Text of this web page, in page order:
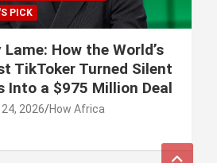
PICK
Lame: How the World’s
TikToker Turned Silent
Into a $975 Million Deal
2026 How Africa